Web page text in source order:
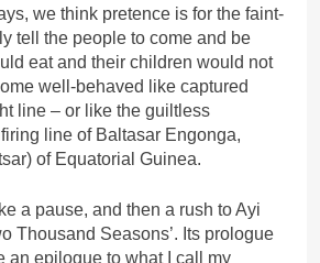
we think pretence is for the faint-
tell the people to come and be
eat and their children would not
well-behaved like captured
line – or like the guiltless
line of Baltasar Engonga,
of Equatorial Guinea.
a pause, and then a rush to Ayi
Thousand Seasons’. Its prologue
an epilogue to what I call my